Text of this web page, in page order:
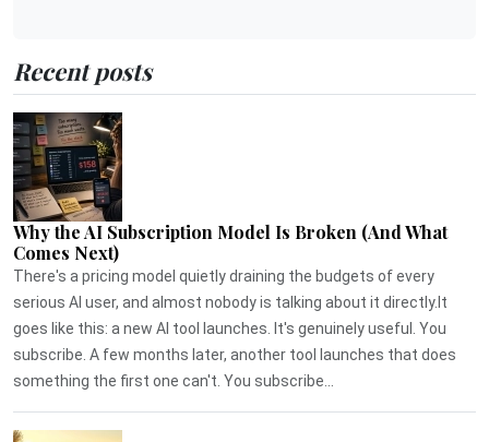
Recent posts
Why the AI Subscription Model Is Broken (And What
Comes Next)
There's a pricing model quietly draining the budgets of every
serious AI user, and almost nobody is talking about it directly.It
goes like this: a new AI tool launches. It's genuinely useful. You
subscribe. A few months later, another tool launches that does
something the first one can't. You subscribe...